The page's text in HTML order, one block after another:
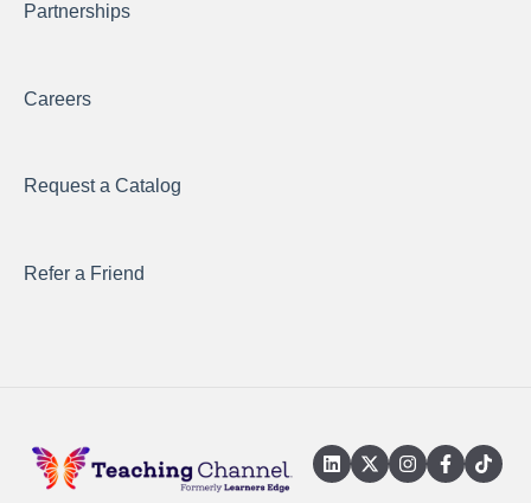
Partnerships
Careers
Request a Catalog
Refer a Friend